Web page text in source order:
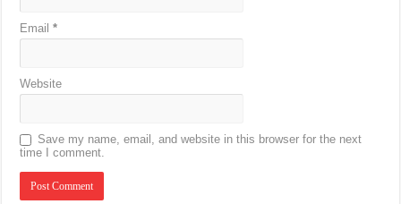
Email*
Website
Save my name, email, and website in this browser for the next
time I comment.